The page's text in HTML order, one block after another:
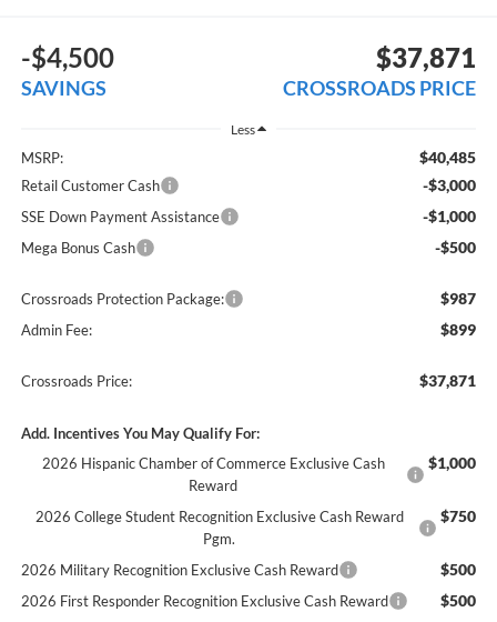
-$4,500
SAVINGS
$37,871
CROSSROADS PRICE
Less
MSRP: $40,485
Retail Customer Cash -$3,000
SSE Down Payment Assistance -$1,000
Mega Bonus Cash -$500
Crossroads Protection Package: $987
Admin Fee: $899
Crossroads Price: $37,871
Add. Incentives You May Qualify For:
2026 Hispanic Chamber of Commerce Exclusive Cash
Reward
$1,000
2026 College Student Recognition Exclusive Cash Reward
Pgm.
$750
2026 Military Recognition Exclusive Cash Reward $500
2026 First Responder Recognition Exclusive Cash Reward $500